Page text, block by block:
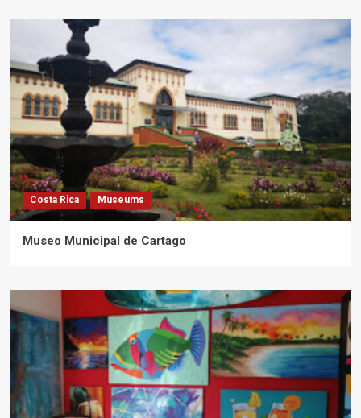
Costa Rica Museums
Museo Municipal de Cartago